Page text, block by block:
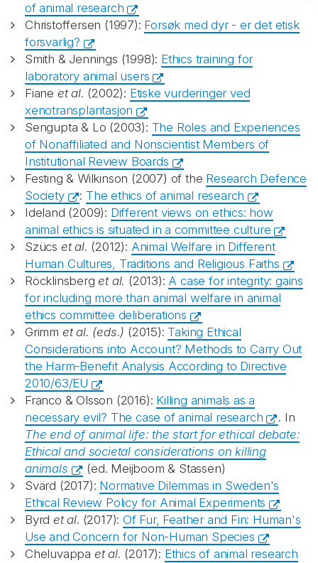
of animal research
Christoffersen (1997): Forsøk med dyr - er det etisk
forsvarlig?
Smith & Jennings (1998): Ethics training for
laboratory animal users
Fiane et al. (2002): Etiske vurderinger ved
xenotransplantasjon
Sengupta & Lo (2003): The Roles and Experiences
of Nonaffiliated and Nonscientist Members of
Institutional Review Boards
Festing & Wilkinson (2007) of the Research Defence
Society
: The ethics of animal research
Ideland (2009): Different views on ethics: how
animal ethics is situated in a committee culture
Szücs et al. (2012): Animal Welfare in Different
Human Cultures, Traditions and Religious Faiths
Röcklinsberget al. (2013): A case for integrity: gains
for including more than animal welfare in animal
ethics committee deliberations
Grimm et al. (eds.) (2015): Taking Ethical
Considerations into Account? Methods to Carry Out
the Harm-Benefit Analysis According to Directive
2010/63/EU
Franco & Olsson (2016): Killing animals as a
necessary evil? The case of animal research
. In
The end of animal life: the start for ethical debate:
Ethical and societal considerations on killing
animals
(ed. Meijboom & Stassen)
Svärd (2017): Normative Dilemmas in Sweden's
Ethical Review Policy for Animal Experiments
Byrd et al. (2017): Of Fur, Feather and Fin: Human's
Use and Concern for Non-Human Species
Cheluvappa et al. (2017): Ethics of animal research